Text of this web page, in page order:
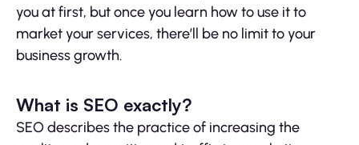
you at first, but once you learn how to use it to
market your services, there’ll be no limit to your
business growth.
What is SEO exactly?
SEO describes the practice of increasing the